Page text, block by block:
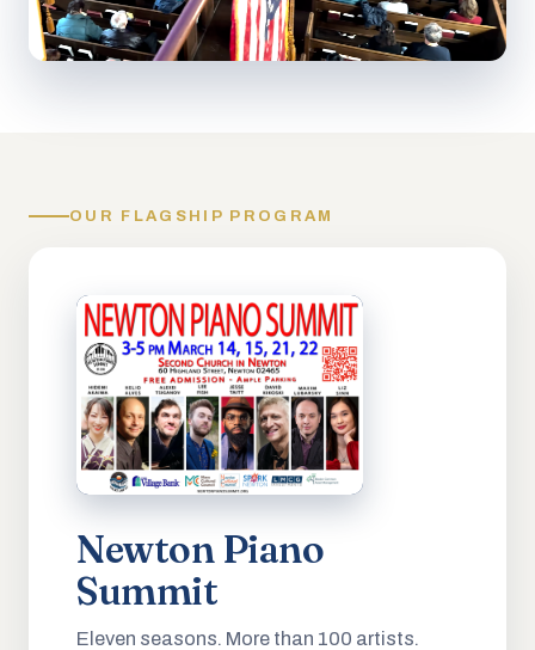
OUR FLAGSHIP PROGRAM
Newton Piano
Summit
Eleven seasons. More than 100 artists.